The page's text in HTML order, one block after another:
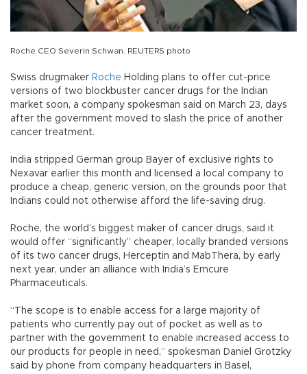
Roche CEO Severin Schwan. REUTERS photo
Swiss drugmaker Roche Holding plans to offer cut-price
versions of two blockbuster cancer drugs for the Indian
market soon, a company spokesman said on March 23, days
after the government moved to slash the price of another
cancer treatment.
India stripped German group Bayer of exclusive rights to
Nexavar earlier this month and licensed a local company to
produce a cheap, generic version, on the grounds poor that
Indians could not otherwise afford the life-saving drug.
Roche, the world’s biggest maker of cancer drugs, said it
would offer “significantly” cheaper, locally branded versions
of its two cancer drugs, Herceptin and MabThera, by early
next year, under an alliance with India’s Emcure
Pharmaceuticals.
“The scope is to enable access for a large majority of
patients who currently pay out of pocket as well as to
partner with the government to enable increased access to
our products for people in need,” spokesman Daniel Grotzky
said by phone from company headquarters in Basel,